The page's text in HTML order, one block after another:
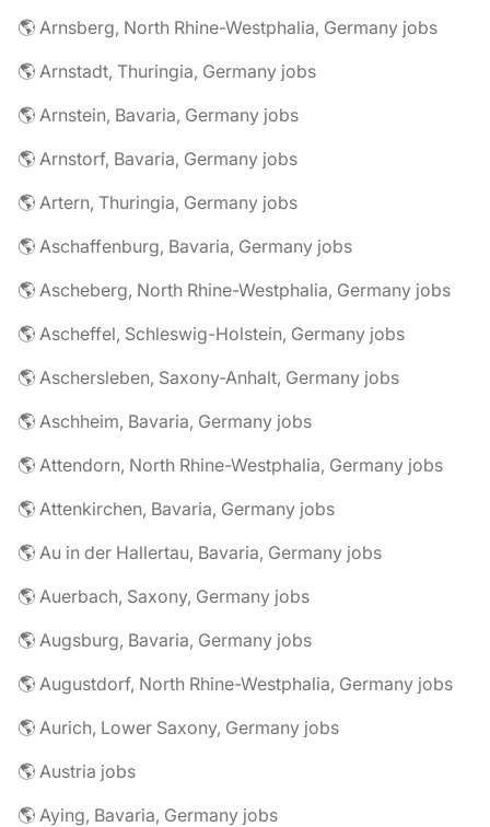
🌎 Arnsberg, North Rhine-Westphalia, Germany jobs
🌎 Arnstadt, Thuringia, Germany jobs
🌎 Arnstein, Bavaria, Germany jobs
🌎 Arnstorf, Bavaria, Germany jobs
🌎 Artern, Thuringia, Germany jobs
🌎 Aschaffenburg, Bavaria, Germany jobs
🌎 Ascheberg, North Rhine-Westphalia, Germany jobs
🌎 Ascheffel, Schleswig-Holstein, Germany jobs
🌎 Aschersleben, Saxony-Anhalt, Germany jobs
🌎 Aschheim, Bavaria, Germany jobs
🌎 Attendorn, North Rhine-Westphalia, Germany jobs
🌎 Attenkirchen, Bavaria, Germany jobs
🌎 Au in der Hallertau, Bavaria, Germany jobs
🌎 Auerbach, Saxony, Germany jobs
🌎 Augsburg, Bavaria, Germany jobs
🌎 Augustdorf, North Rhine-Westphalia, Germany jobs
🌎 Aurich, Lower Saxony, Germany jobs
🌎 Austria jobs
🌎 Aying, Bavaria, Germany jobs